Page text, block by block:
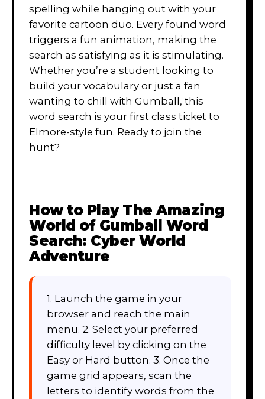
spelling while hanging out with your
favorite cartoon duo. Every found word
triggers a fun animation, making the
search as satisfying as it is stimulating.
Whether you’re a student looking to
build your vocabulary or just a fan
wanting to chill with Gumball, this
word search is your first class ticket to
Elmore-style fun. Ready to join the
hunt?
How to Play The Amazing
World of Gumball Word
Search: Cyber World
Adventure
1. Launch the game in your
browser and reach the main
menu. 2. Select your preferred
difficulty level by clicking on the
Easy or Hard button. 3. Once the
game grid appears, scan the
letters to identify words from the